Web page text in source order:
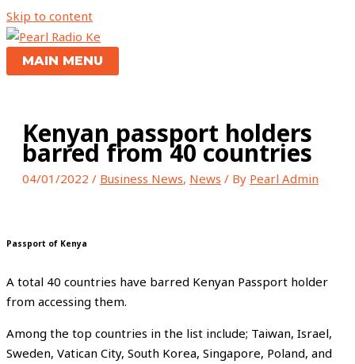
Skip to content
MAIN MENU
Kenyan passport holders
barred from 40 countries
04/01/2022 / Business News, News / By Pearl Admin
Passport of Kenya
A total 40 countries have barred Kenyan Passport holder
from accessing them.
Among the top countries in the list include; Taiwan, Israel,
Sweden, Vatican City, South Korea, Singapore, Poland, and